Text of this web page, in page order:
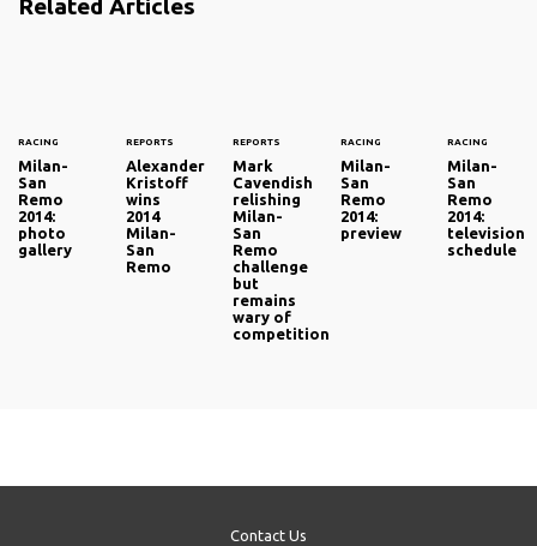
Related Articles
RACING
Milan-
San
Remo
2014:
photo
gallery
REPORTS
Alexander
Kristoff
wins
2014
Milan-
San
Remo
REPORTS
Mark
Cavendish
relishing
Milan-
San
Remo
challenge
but
remains
wary of
competition
RACING
Milan-
San
Remo
2014:
preview
RACING
Milan-
San
Remo
2014:
television
schedule
Contact Us